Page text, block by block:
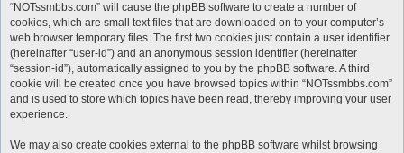
“NOTssmbbs.com” will cause the phpBB software to create a number of
cookies, which are small text files that are downloaded on to your computer’s
web browser temporary files. The first two cookies just contain a user identifier
(hereinafter “user-id”) and an anonymous session identifier (hereinafter
“session-id”), automatically assigned to you by the phpBB software. A third
cookie will be created once you have browsed topics within “NOTssmbbs.com”
and is used to store which topics have been read, thereby improving your user
experience.
We may also create cookies external to the phpBB software whilst browsing